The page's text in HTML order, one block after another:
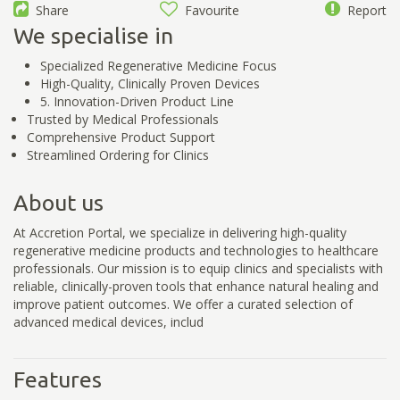
Share Favourite Report
We specialise in
Specialized Regenerative Medicine Focus
High-Quality, Clinically Proven Devices
5. Innovation-Driven Product Line
Trusted by Medical Professionals
Comprehensive Product Support
Streamlined Ordering for Clinics
About us
At Accretion Portal, we specialize in delivering high-quality
regenerative medicine products and technologies to healthcare
professionals. Our mission is to equip clinics and specialists with
reliable, clinically-proven tools that enhance natural healing and
improve patient outcomes. We offer a curated selection of
advanced medical devices, includ
Features